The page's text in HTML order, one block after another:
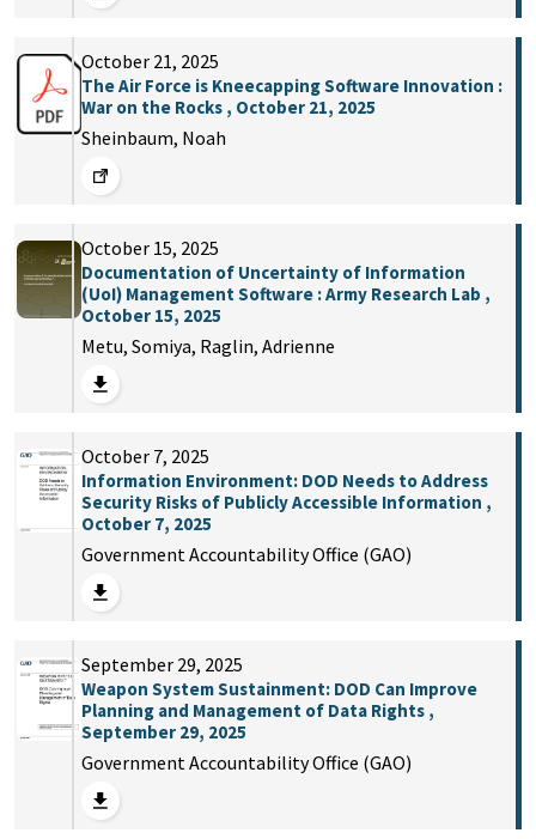
October 21, 2025
The Air Force is Kneecapping Software Innovation :
War on the Rocks , October 21, 2025
Sheinbaum, Noah
October 15, 2025
Documentation of Uncertainty of Information
(UoI) Management Software : Army Research Lab ,
October 15, 2025
Metu, Somiya, Raglin, Adrienne
October 7, 2025
Information Environment: DOD Needs to Address
Security Risks of Publicly Accessible Information ,
October 7, 2025
Government Accountability Office (GAO)
September 29, 2025
Weapon System Sustainment: DOD Can Improve
Planning and Management of Data Rights ,
September 29, 2025
Government Accountability Office (GAO)